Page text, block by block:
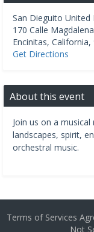
San Dieguito United
170 Calle Magdalena
Encinitas, California,
Get Directions
About this event
Join us on a
landscapes, spirit,
orchestral music.
Terms of Services
Not